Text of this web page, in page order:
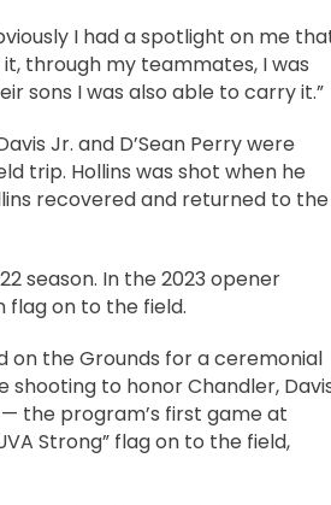
I had a spotlight on me
through my teammates, I was
sons I was also able to carry it.”
Jr. and D’Sean Perry were
trip. Hollins was shot when he
recovered and returned to the
season. In the 2023 opener
flag on to the field.
on the Grounds for a ceremonial
to honor Chandler,
the program’s first game at
Strong” flag on to the field,